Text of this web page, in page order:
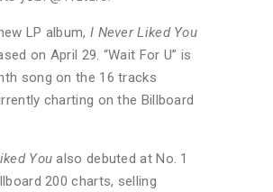
LP album, I Never Liked You
on April 29. “Wait For U” is
song on the 16 tracks
charting on the Billboard
You also debuted at No. 1
200 charts, selling